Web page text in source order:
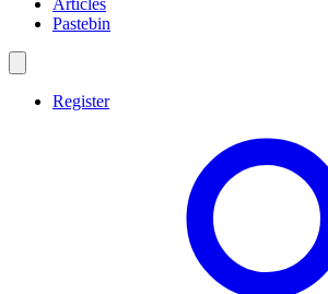
Articles
Pastebin
Register